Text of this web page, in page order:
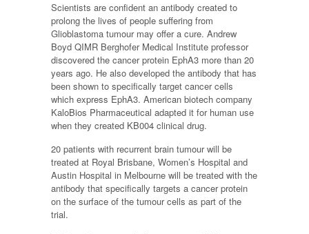
Scientists are confident an antibody created to
prolong the lives of people suffering from
Glioblastoma tumour may offer a cure. Andrew
Boyd QIMR Berghofer Medical Institute professor
discovered the cancer protein EphA3 more than 20
years ago. He also developed the antibody that has
been shown to specifically target cancer cells
which express EphA3. American biotech company
KaloBios Pharmaceutical adapted it for human use
when they created KB004 clinical drug.
20 patients with recurrent brain tumour will be
treated at Royal Brisbane, Women’s Hospital and
Austin Hospital in Melbourne will be treated with the
antibody that specifically targets a cancer protein
on the surface of the tumour cells as part of the
trial.